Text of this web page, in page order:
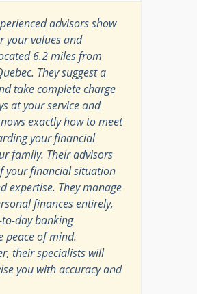
advisors show
your values and
6.2 miles from
They suggest a
take complete charge
at your service and
exactly how to meet
your financial
family. Their advisors
your financial situation
expertise. They manage
finances entirely,
day banking
peace of mind.
their specialists will
you with accuracy and